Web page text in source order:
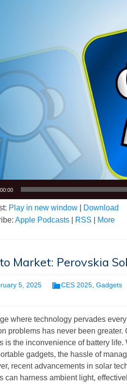
00:00
Play in new window
Download
Apple Podcasts RSS More
Market: Perovskia
5, 2025 CES 2025, Gadgets
where technology pervades
problems has never been
is the inconvenience of battery life.
gadgets, the hassle of
recent advancements in solar
can harness ambient light,